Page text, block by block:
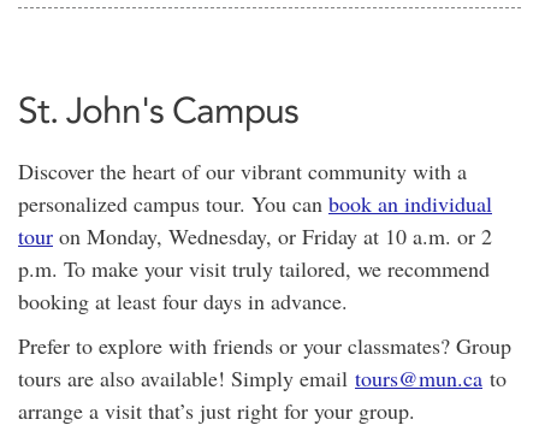
St. John's Campus
Discover the heart of our vibrant community with a
personalized campus tour. You can book an individual
tour on Monday, Wednesday, or Friday at 10 a.m. or 2
p.m. To make your visit truly tailored, we recommend
booking at least four days in advance.
Prefer to explore with friends or your classmates? Group
tours are also available! Simply email tours@mun.ca to
arrange a visit that’s just right for your group.